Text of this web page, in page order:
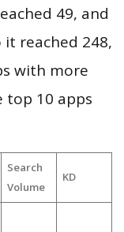
49, and
reached 248,
with more
top 10 apps
Search
Volume
KD